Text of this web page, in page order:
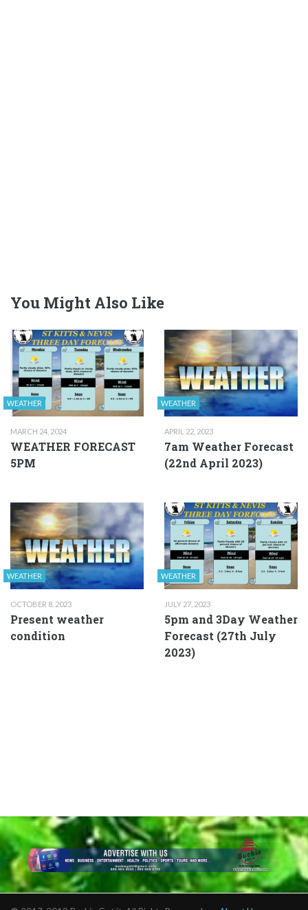
You Might Also Like
WEATHER
MARCH 24, 2024
WEATHER FORECAST
5PM
WEATHER
APRIL 22, 2023
7am Weather Forecast
(22nd April 2023)
WEATHER
OCTOBER 8, 2023
Present weather
condition
WEATHER
JULY 27, 2023
5pm and 3Day Weather
Forecast (27th July
2023)